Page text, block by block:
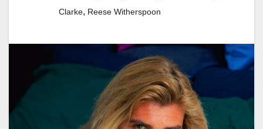
Clarke, Reese Witherspoon